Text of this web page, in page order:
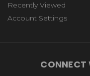
Recently Viewed
Account Settings
CONNECT